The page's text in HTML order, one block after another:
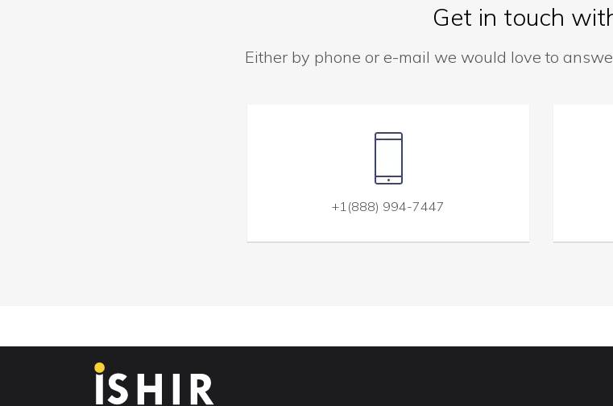
Get in touch
Either by phone or e-mail we would love to
+1(888) 994-7447